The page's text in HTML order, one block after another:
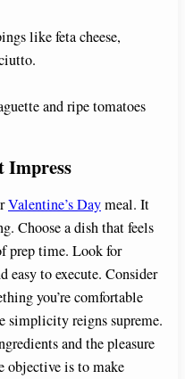
like feta cheese,
and ripe tomatoes
Impress
Valentine’s Daymeal. It
Choose a dish that feels
prep time. Look for
easy to execute. Consider
you’re comfortable
simplicity reigns supreme.
and the pleasure
objective is to make